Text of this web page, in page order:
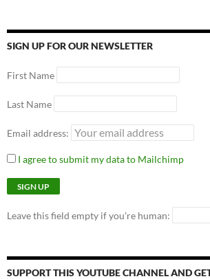
SIGN UP FOR OUR NEWSLETTER
First Name
Last Name
Email address:
I agree to submit my data to Mailchimp
Leave this field empty if you're human:
SUPPORT THIS YOUTUBE CHANNEL AND